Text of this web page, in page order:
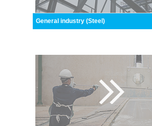
General industry (Steel)